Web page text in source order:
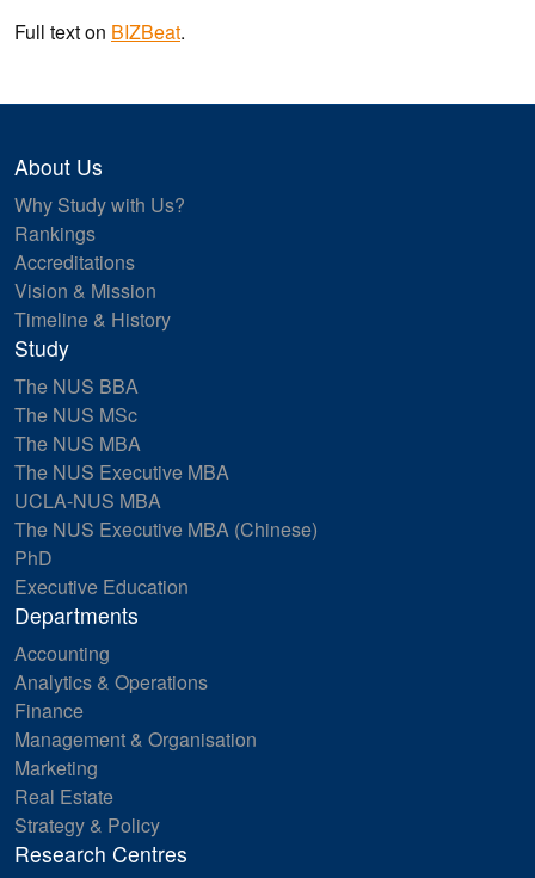
Full text on BIZBeat.
About Us
Why Study with Us?
Rankings
Accreditations
Vision & Mission
Timeline & History
Study
The NUS BBA
The NUS MSc
The NUS MBA
The NUS Executive MBA
UCLA-NUS MBA
The NUS Executive MBA (Chinese)
PhD
Executive Education
Departments
Accounting
Analytics & Operations
Finance
Management & Organisation
Marketing
Real Estate
Strategy & Policy
Research Centres